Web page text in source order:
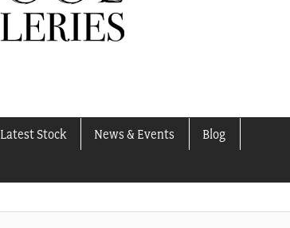
Latest Stock News & Events Blog